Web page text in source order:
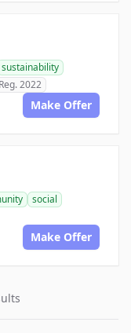
sustainability
Reg. 2022
Make Offer
social
Make Offer